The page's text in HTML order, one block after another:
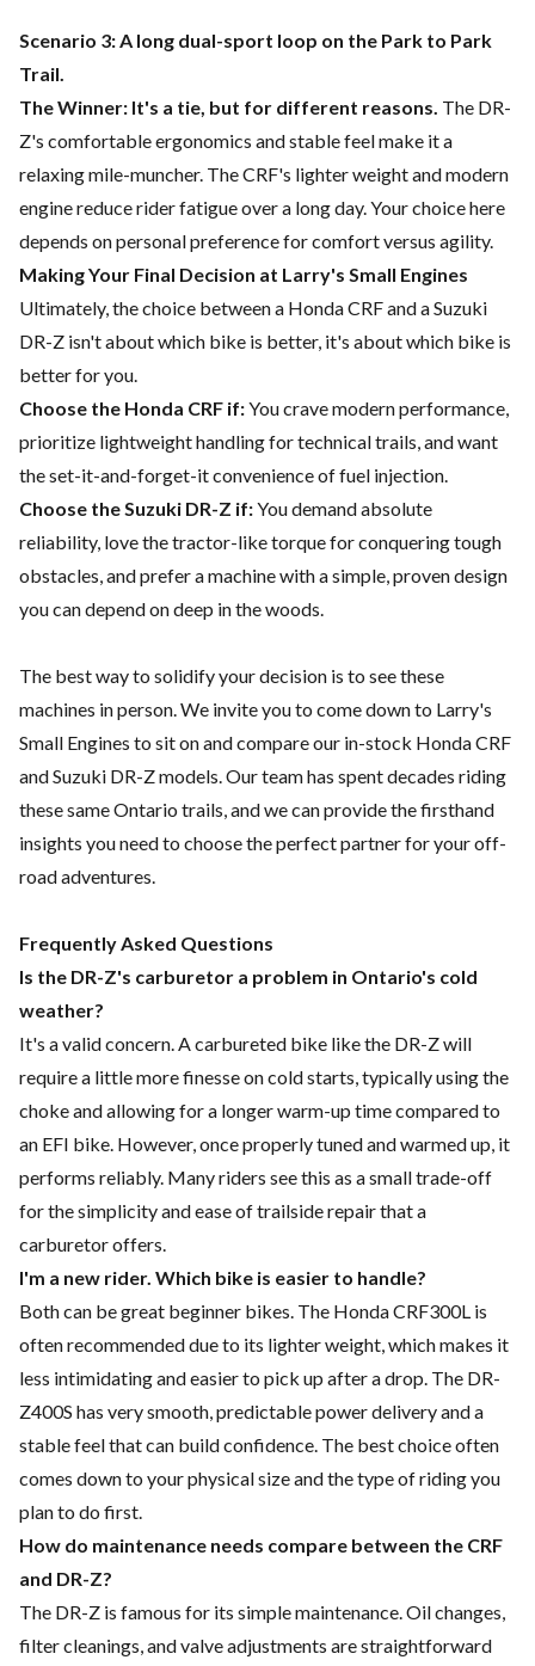
Scenario 3: A long dual-sport loop on the Park to Park
Trail.
The Winner: It's a tie, but for different reasons. The DR-
Z's comfortable ergonomics and stable feel make it a
relaxing mile-muncher. The CRF's lighter weight and modern
engine reduce rider fatigue over a long day. Your choice here
depends on personal preference for comfort versus agility.
Making Your Final Decision at Larry's Small Engines
Ultimately, the choice between a Honda CRF and a Suzuki
DR-Z isn't about which bike is better, it's about which bike is
better for you.
Choose the Honda CRF if:You crave modern performance,
prioritize lightweight handling for technical trails, and want
the set-it-and-forget-it convenience of fuel injection.
Choose the Suzuki DR-Z if:You demand absolute
reliability, love the tractor-like torque for conquering tough
obstacles, and prefer a machine with a simple, proven design
you can depend on deep in the woods.
The best way to solidify your decision is to see these
machines in person. We invite you to come down to Larry's
Small Engines to sit on and compare our in-stock Honda CRF
and Suzuki DR-Z models. Our team has spent decades riding
these same Ontario trails, and we can provide the firsthand
insights you need to choose the perfect partner for your off-
road adventures.
Frequently Asked Questions
Is the DR-Z's carburetor a problem in Ontario's cold
weather?
It's a valid concern. A carbureted bike like the DR-Z will
require a little more finesse on cold starts, typically using the
choke and allowing for a longer warm-up time compared to
an EFI bike. However, once properly tuned and warmed up, it
performs reliably. Many riders see this as a small trade-off
for the simplicity and ease of trailside repair that a
carburetor offers.
I'm a new rider. Which bike is easier to handle?
Both can be great beginner bikes. The Honda CRF300L is
often recommended due to its lighter weight, which makes it
less intimidating and easier to pick up after a drop. The DR-
Z400S has very smooth, predictable power delivery and a
stable feel that can build confidence. The best choice often
comes down to your physical size and the type of riding you
plan to do first.
How do maintenance needs compare between the CRF
and DR-Z?
The DR-Z is famous for its simple maintenance. Oil changes,
filter cleanings, and valve adjustments are straightforward